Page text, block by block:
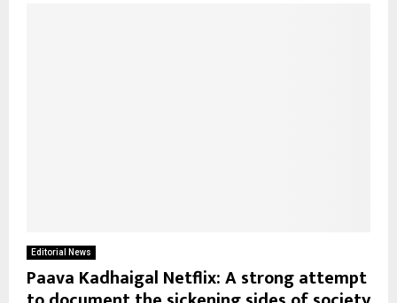
Editorial News
Paava Kadhaigal Netflix: A strong attempt